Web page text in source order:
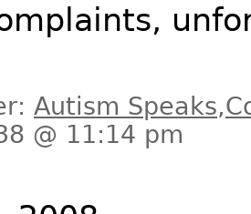
Autism Speaks,
@ 11:14 pm